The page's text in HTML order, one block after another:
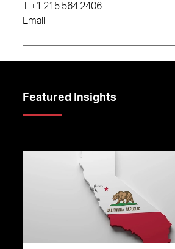
+1.215.564.2406
Email
Featured Insights